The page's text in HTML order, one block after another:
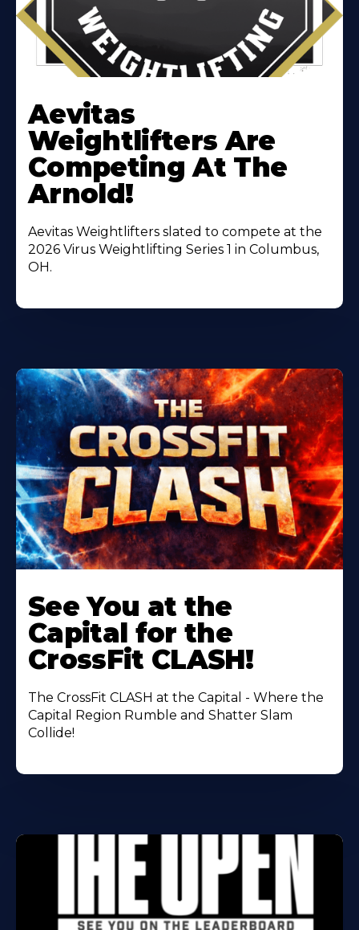
More
About
Aevitas
Weightlifters Are
Competing At The
Arnold!
Aevitas Weightlifters slated to compete at the
2026 Virus Weightlifting Series 1 in Columbus,
OH.
More
About
See You at the
Capital for the
CrossFit CLASH!
The CrossFit CLASH at the Capital - Where the
Capital Region Rumble and Shatter Slam
Collide!